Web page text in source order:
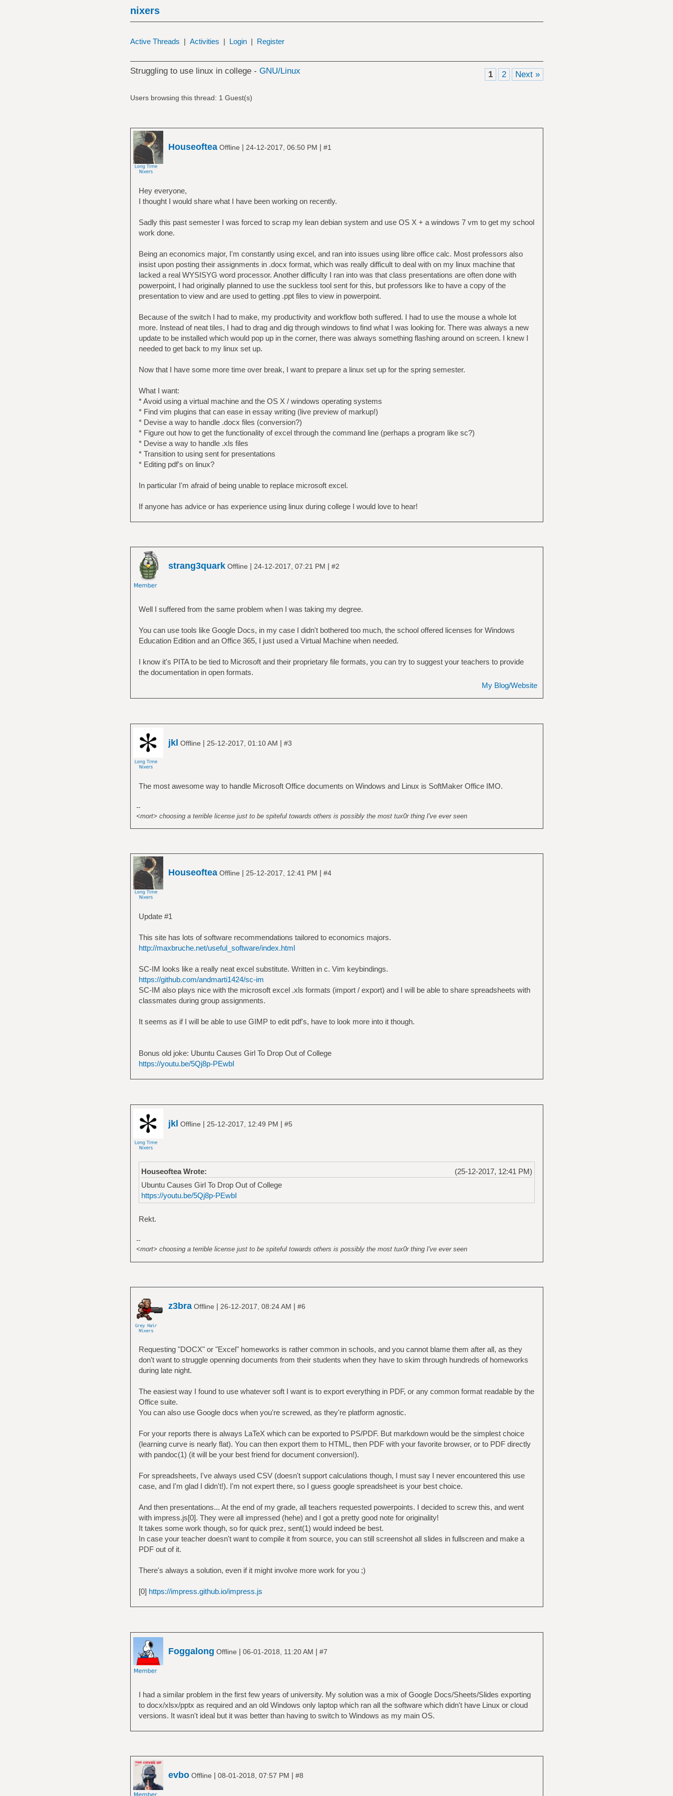
nixers
Active Threads | Activities | Login | Register
Struggling to use linux in college - GNU/Linux 1 2 Next »
Users browsing this thread: 1 Guest(s)
HouseofteaOffline | 24-12-2017, 06:50 PM | #1
Hey everyone,
I thought I would share what I have been working on recently.
Sadly this past semester I was forced to scrap my lean debian system and use OS X + a windows 7 vm to get my school
work done.
Being an economics major, I'm constantly using excel, and ran into issues using libre office calc. Most professors also
insist upon posting their assignments in .docx format, which was really difficult to deal with on my linux machine that
lacked a real WYSISYG word processor. Another difficulty I ran into was that class presentations are often done with
powerpoint, I had originally planned to use the suckless tool sent for this, but professors like to have a copy of the
presentation to view and are used to getting .ppt files to view in powerpoint.
Because of the switch I had to make, my productivity and workflow both suffered. I had to use the mouse a whole lot
more. Instead of neat tiles, I had to drag and dig through windows to find what I was looking for. There was always a new
update to be installed which would pop up in the corner, there was always something flashing around on screen. I knew I
needed to get back to my linux set up.
Now that I have some more time over break, I want to prepare a linux set up for the spring semester.
What I want:
* Avoid using a virtual machine and the OS X / windows operating systems
* Find vim plugins that can ease in essay writing (live preview of markup!)
* Devise a way to handle .docx files (conversion?)
* Figure out how to get the functionality of excel through the command line (perhaps a program like sc?)
* Devise a way to handle .xls files
* Transition to using sent for presentations
* Editing pdf's on linux?
In particular I'm afraid of being unable to replace microsoft excel.
If anyone has advice or has experience using linux during college I would love to hear!
strang3quarkOffline | 24-12-2017, 07:21 PM | #2
Well I suffered from the same problem when I was taking my degree.
You can use tools like Google Docs, in my case I didn't bothered too much, the school offered licenses for Windows
Education Edition and an Office 365, I just used a Virtual Machine when needed.
I know it's PITA to be tied to Microsoft and their proprietary file formats, you can try to suggest your teachers to provide
the documentation in open formats.
My Blog/Website
jkl Offline | 25-12-2017, 01:10 AM | #3
The most awesome way to handle Microsoft Office documents on Windows and Linux is SoftMaker Office IMO.
--
<mort> choosing a terrible license just to be spiteful towards others is possibly the most tux0r thing I've ever seen
HouseofteaOffline | 25-12-2017, 12:41 PM | #4
Update #1
This site has lots of software recommendations tailored to economics majors.
http://maxbruche.net/useful_software/index.html
SC-IM looks like a really neat excel substitute. Written in c. Vim keybindings.
https://github.com/andmarti1424/sc-im
SC-IM also plays nice with the microsoft excel .xls formats (import / export) and I will be able to share spreadsheets with
classmates during group assignments.
It seems as if I will be able to use GIMP to edit pdf's, have to look more into it though.
Bonus old joke: Ubuntu Causes Girl To Drop Out of College
https://youtu.be/5Qj8p-PEwbI
jkl Offline | 25-12-2017, 12:49 PM | #5
(25-12-2017, 12:41 PM)
Houseoftea Wrote:
Ubuntu Causes Girl To Drop Out of College
https://youtu.be/5Qj8p-PEwbI
Rekt.
--
<mort> choosing a terrible license just to be spiteful towards others is possibly the most tux0r thing I've ever seen
z3braOffline | 26-12-2017, 08:24 AM | #6
Requesting "DOCX" or "Excel" homeworks is rather common in schools, and you cannot blame them after all, as they
don't want to struggle openning documents from their students when they have to skim through hundreds of homeworks
during late night.
The easiest way I found to use whatever soft I want is to export everything in PDF, or any common format readable by the
Office suite.
You can also use Google docs when you're screwed, as they're platform agnostic.
For your reports there is always LaTeX which can be exported to PS/PDF. But markdown would be the simplest choice
(learning curve is nearly flat). You can then export them to HTML, then PDF with your favorite browser, or to PDF directly
with pandoc(1) (it will be your best friend for document conversion!).
For spreadsheets, I've always used CSV (doesn't support calculations though, I must say I never encountered this use
case, and I'm glad I didn't!). I'm not expert there, so I guess google spreadsheet is your best choice.
And then presentations... At the end of my grade, all teachers requested powerpoints. I decided to screw this, and went
with impress.js[0]. They were all impressed (hehe) and I got a pretty good note for originality!
It takes some work though, so for quick prez, sent(1) would indeed be best.
In case your teacher doesn't want to compile it from source, you can still screenshot all slides in fullscreen and make a
PDF out of it.
There's always a solution, even if it might involve more work for you ;)
[0] https://impress.github.io/impress.js
Foggalong Offline | 06-01-2018, 11:20 AM | #7
I had a similar problem in the first few years of university. My solution was a mix of Google Docs/Sheets/Slides exporting
to docx/xlsx/pptx as required and an old Windows only laptop which ran all the software which didn't have Linux or cloud
versions. It wasn't ideal but it was better than having to switch to Windows as my main OS.
evboOffline | 08-01-2018, 07:57 PM | #8